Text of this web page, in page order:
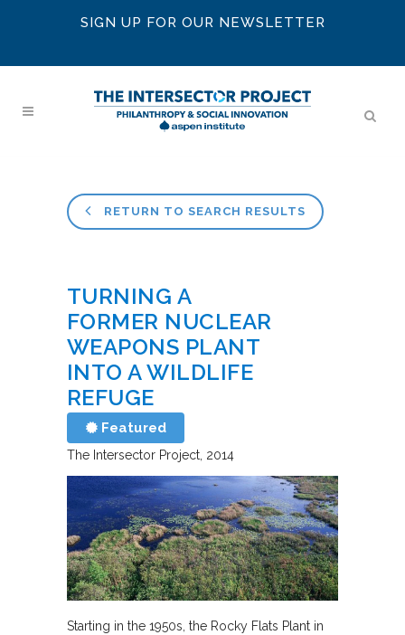
SIGN UP FOR OUR NEWSLETTER
RETURN TO SEARCH RESULTS
TURNING A
FORMER NUCLEAR
WEAPONS PLANT
INTO A WILDLIFE
REFUGE
Featured
The Intersector Project 2014
Starting in the 1950s, the Rocky Flats Plant in